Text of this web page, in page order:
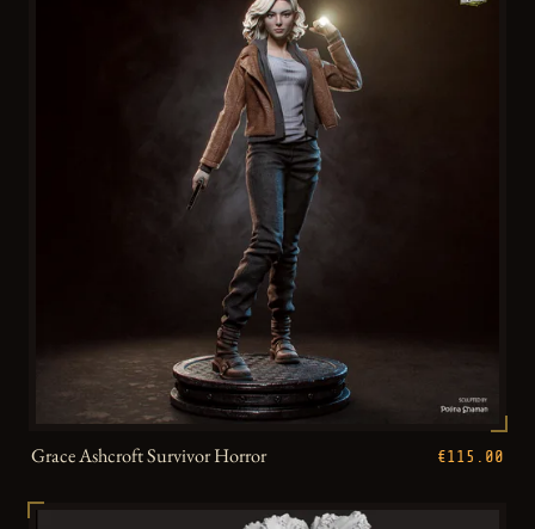
Grace Ashcroft Survivor Horror €115.00